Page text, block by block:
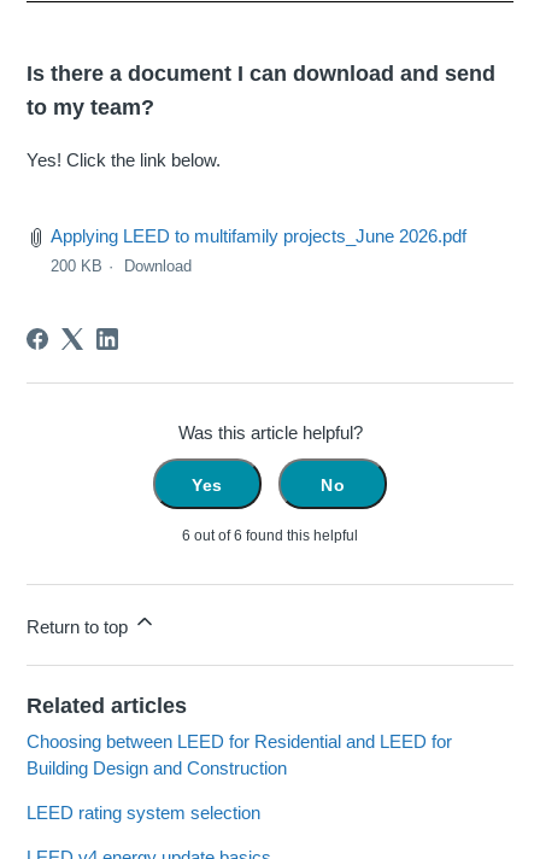
Is there a document I can download and send
to my team?
Yes! Click the link below.
Applying LEED to multifamily projects_June 2026.pdf
200 KB Download
Was this article helpful?
Yes No
6 out of 6 found this helpful
Return to top
Related articles
Choosing between LEED for Residential and LEED for
Building Design and Construction
LEED rating system selection